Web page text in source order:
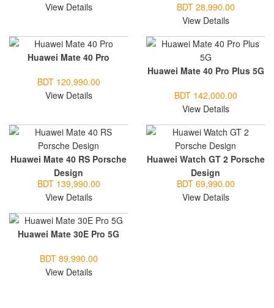
View Details
BDT 28,990.00
View Details
Huawei Mate 40 Pro
BDT 120,990.00
View Details
Huawei Mate 40 Pro Plus 5G
BDT 142,000.00
View Details
Huawei Mate 40 RS Porsche
Design
BDT 139,990.00
View Details
Huawei Watch GT 2 Porsche
Design
BDT 69,990.00
View Details
Huawei Mate 30E Pro 5G
BDT 89,990.00
View Details